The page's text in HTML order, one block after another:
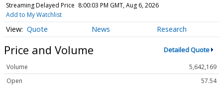
Streaming Delayed Price 8:00:03 PM GMT, Aug 6, 2026
Add to My Watchlist
Quote News Research
Price and Volume Detailed Quote
Volume
5,642,169
Open
57.54